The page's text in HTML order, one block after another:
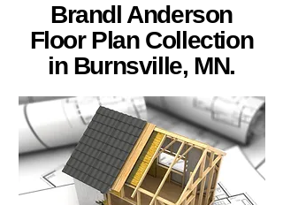
Brandl Anderson
Floor Plan Collection
in Burnsville, MN.